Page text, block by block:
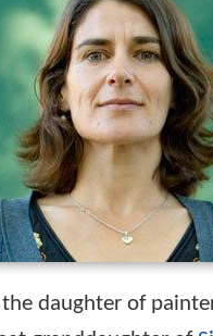
the daughter of